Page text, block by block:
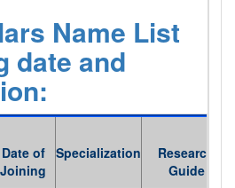
Name List
date and
Date of
Joining
Specialization
Research
Guide